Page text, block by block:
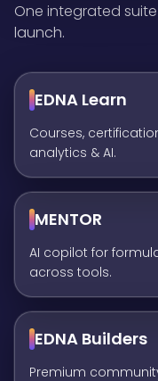
One integrated
launch.
EDNA Learn
Courses,
analytics & AI.
MENTOR
AI copilot for
across tools.
EDNA Builders
Premium